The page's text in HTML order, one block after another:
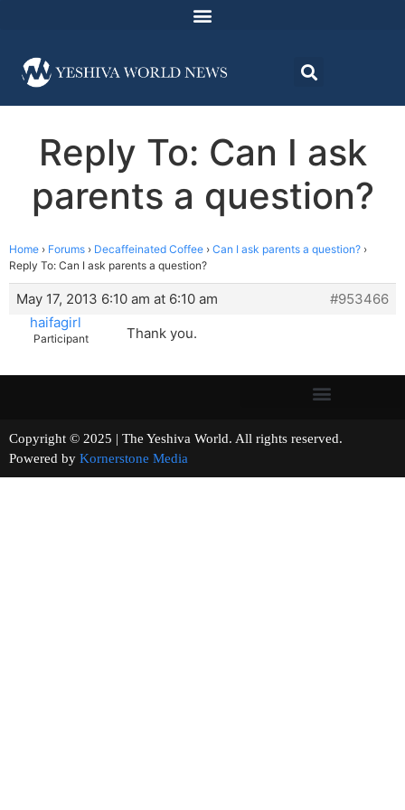
Reply To: Can I ask
parents a question?
Home › Forums › Decaffeinated Coffee › Can I ask parents a question? ›
Reply To: Can I ask parents a question?
May 17, 2013 6:10 am at 6:10 am
#953466
haifagirl
Participant Thank you.
Copyright © 2025 | The Yeshiva World. All rights reserved.
Powered by Kornerstone Media